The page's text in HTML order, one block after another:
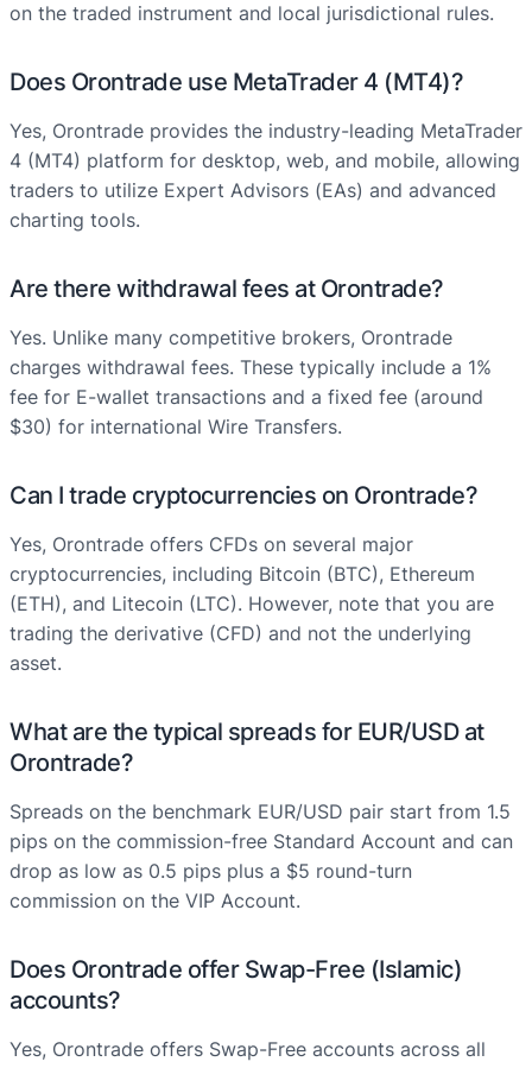
on the traded instrument and local jurisdictional rules.
Does Orontrade use MetaTrader 4 (MT4)?
Yes, Orontrade provides the industry-leading MetaTrader
4 (MT4) platform for desktop, web, and mobile, allowing
traders to utilize Expert Advisors (EAs) and advanced
charting tools.
Are there withdrawal fees at Orontrade?
Yes. Unlike many competitive brokers, Orontrade
charges withdrawal fees. These typically include a 1%
fee for E-wallet transactions and a fixed fee (around
$30) for international Wire Transfers.
Can I trade cryptocurrencies on Orontrade?
Yes, Orontrade offers CFDs on several major
cryptocurrencies, including Bitcoin (BTC), Ethereum
(ETH), and Litecoin (LTC). However, note that you are
trading the derivative (CFD) and not the underlying
asset.
What are the typical spreads for EUR/USD at
Orontrade?
Spreads on the benchmark EUR/USD pair start from 1.5
pips on the commission-free Standard Account and can
drop as low as 0.5 pips plus a $5 round-turn
commission on the VIP Account.
Does Orontrade offer Swap-Free (Islamic)
accounts?
Yes, Orontrade offers Swap-Free accounts across all